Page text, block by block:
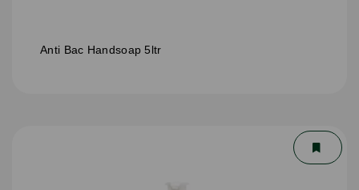
Anti Bac Handsoap 5ltr